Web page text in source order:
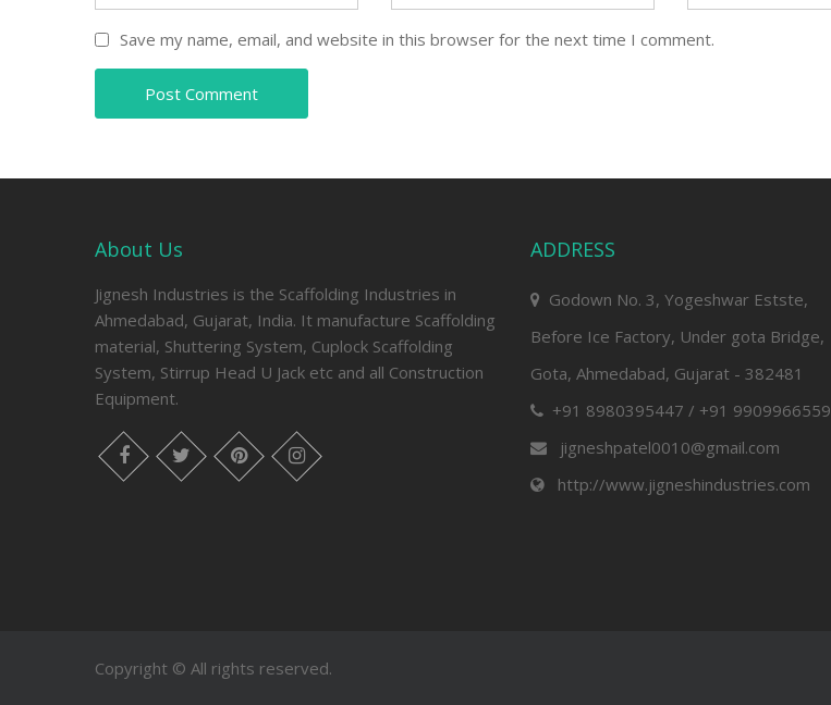
Save my name, email, and website in this browser for the next time I comment.
About Us
Jignesh Industries is the Scaffolding Industries in
Ahmedabad, Gujarat, India. It manufacture Scaffolding
material, Shuttering System, Cuplock Scaffolding
System, Stirrup Head U Jack etc and all Construction
Equipment.
facebook twitter pinterest instagram
ADDRESS
Godown No. 3, Yogeshwar Estste,
Before Ice Factory, Under gota Bridge,
Gota, Ahmedabad, Gujarat - 382481
+91 8980395447 / +91 9909966559
jigneshpatel0010@gmail.com
http://www.jigneshindustries.com
Copyright © All rights reserved.